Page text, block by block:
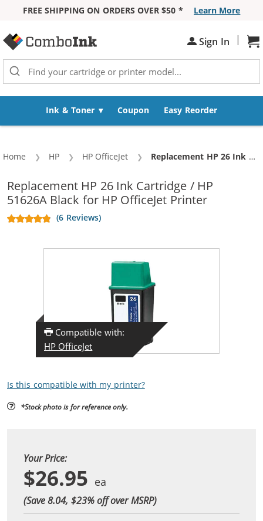
FREE SHIPPING ON ORDERS OVER $50 *
Learn More
Sign In |
Ink & Toner Coupon Easy Reorder
Home HP HP OfficeJet Current:
Replacement HP 26 Ink Cartridge / HP 51626A Black
Replacement HP 26 Ink Cartridge / HP
51626A Black for HP OfficeJet Printer
(6 Reviews)
Compatible with:
HP OfficeJet
Is this compatible with my printer?
*Stock photo is for reference only.
Your Price:
$26.95
(Save 8.04, $23% off over MSRP)